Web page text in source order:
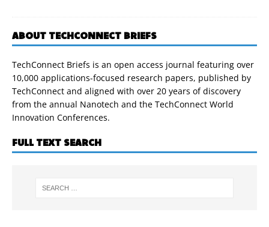
ABOUT TECHCONNECT BRIEFS
TechConnect Briefs is an open access journal featuring over
10,000 applications-focused research papers, published by
TechConnect and aligned with over 20 years of discovery
from the annual Nanotech and the TechConnect World
Innovation Conferences.
FULL TEXT SEARCH